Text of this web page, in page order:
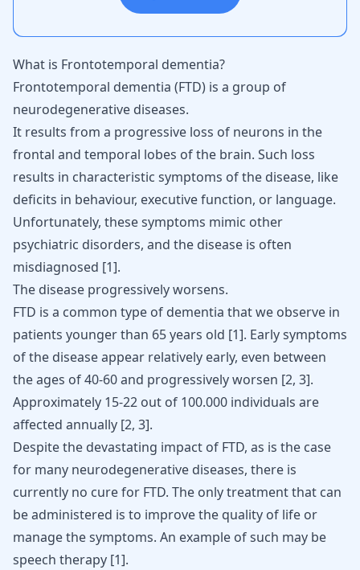
What is Frontotemporal dementia?
Frontotemporal dementia (FTD) is a group of
neurodegenerative diseases.
It results from a progressive loss of neurons in the
frontal and temporal lobes of the brain. Such loss
results in characteristic symptoms of the disease, like
deficits in behaviour, executive function, or language.
Unfortunately, these symptoms mimic other
psychiatric disorders, and the disease is often
misdiagnosed [1].
The disease progressively worsens.
FTD is a common type of dementia that we observe in
patients younger than 65 years old [1]. Early symptoms
of the disease appear relatively early, even between
the ages of 40-60 and progressively worsen [2, 3].
Approximately 15-22 out of 100.000 individuals are
affected annually [2, 3].
Despite the devastating impact of FTD, as is the case
for many neurodegenerative diseases, there is
currently no cure for FTD. The only treatment that can
be administered is to improve the quality of life or
manage the symptoms. An example of such may be
speech therapy [1].